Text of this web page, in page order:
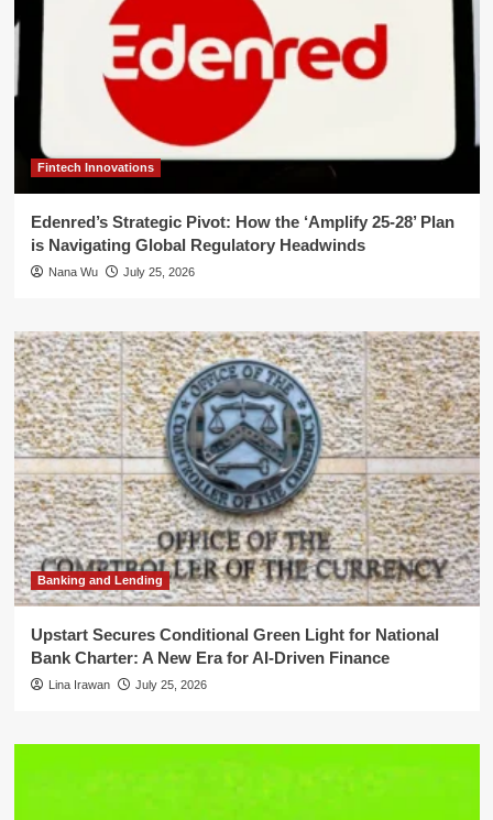
Fintech Innovations
Edenred’s Strategic Pivot: How the ‘Amplify 25-28’ Plan
is Navigating Global Regulatory Headwinds
Nana Wu July 25, 2026
Banking and Lending
Upstart Secures Conditional Green Light for National
Bank Charter: A New Era for AI-Driven Finance
Lina Irawan July 25, 2026